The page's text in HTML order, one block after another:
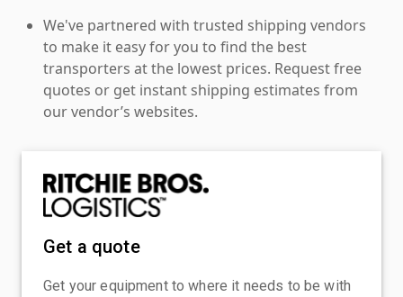
We've partnered with trusted shipping vendors
to make it easy for you to find the best
transporters at the lowest prices. Request free
quotes or get instant shipping estimates from
our vendor’s websites.
Get a quote
Get your equipment to where it needs to be with